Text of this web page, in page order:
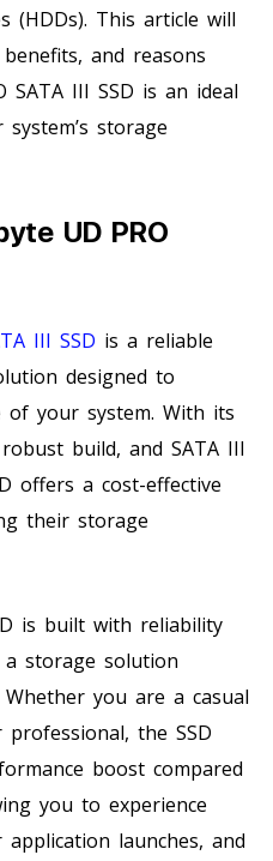
(HDDs). This article will
and reasons
SATA III SSD is an ideal
storage
UD PRO
III SSD is a reliable
designed to
of your system. With its
build, and SATA III
offers a cost-effective
their storage
is built with reliability
storage solution
you are a casual
the SSD
boost compared
you to experience
launches, and